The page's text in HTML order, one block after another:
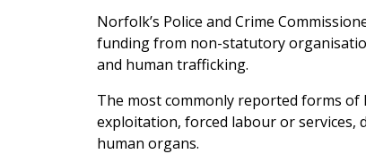
Norfolk’s Police and Crime
funding from non-statutory
and human trafficking.
The most commonly reported forms
exploitation, forced labour or services,
human organs.